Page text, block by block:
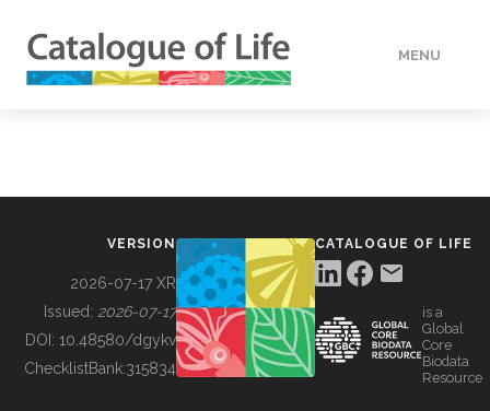
MENU
BUILDING COL
VERSION
2026-07-17 XR
Issued: 2026-07-17
DOI: 10.48580/dgykv
ChecklistBank:315834
CATALOGUE OF LIFE
is a
Global
Core
Biodata
Resource